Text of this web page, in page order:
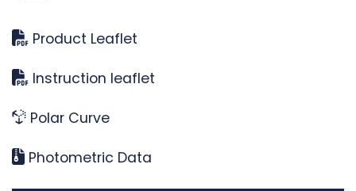
Product Leaflet
Instruction leaflet
Polar Curve
Photometric Data